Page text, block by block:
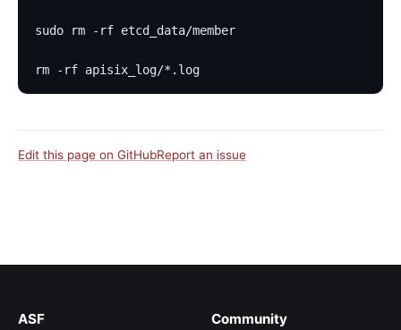
sudo rm -rf etcd_data/member
rm -rf apisix_log/*.log
Edit this page on GitHubReport an issue
ASF Community